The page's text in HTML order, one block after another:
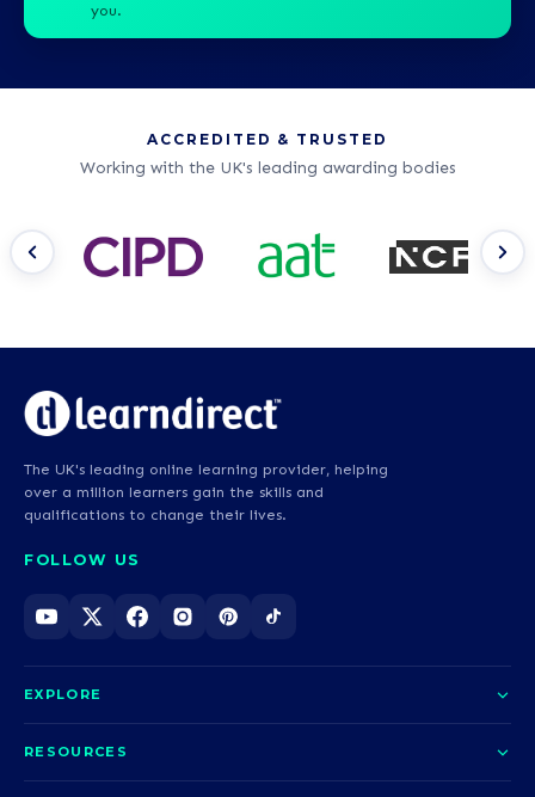
you.
ACCREDITED & TRUSTED
Working with the UK's leading awarding bodies
The UK's leading online learning provider, helping
over a million learners gain the skills and
qualifications to change their lives.
FOLLOW US
EXPLORE
Courses
RESOURCES